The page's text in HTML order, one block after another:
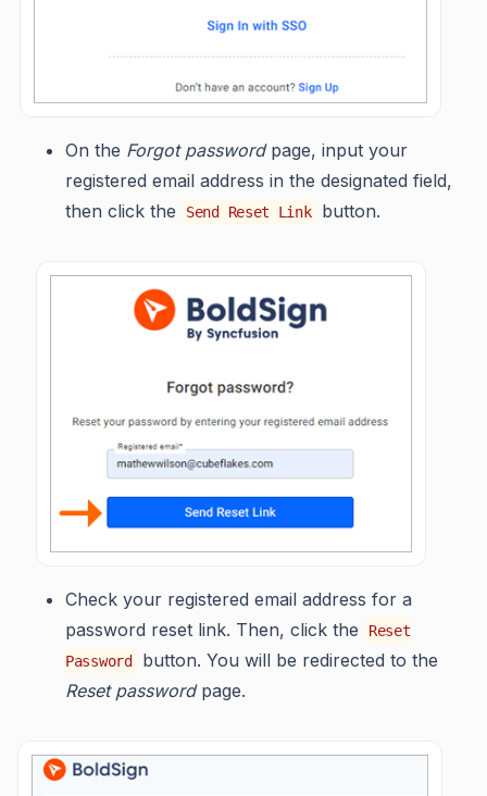
On the Forgot passwordpage, input your
registered email address in the designated field,
then click the
Send Reset Link button.
Check your registered email address for a
password reset link. Then, click the
Reset
Password
button. You will be redirected to the
Reset passwordpage.